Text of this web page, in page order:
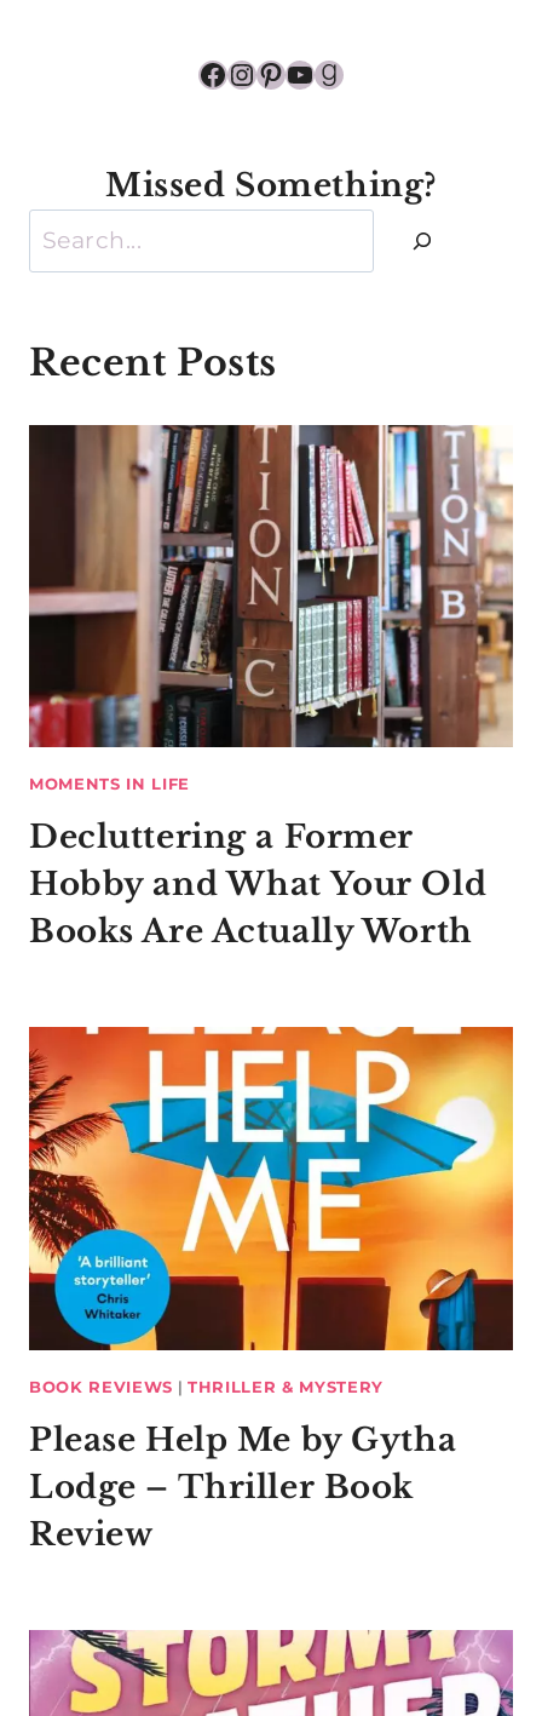
Facebook
Instagram
Pinterest
YouTube
Goodreads
Missed Something?
Search
Recent Posts
MOMENTS IN LIFE
Decluttering a Former
Hobby and What Your Old
Books Are Actually Worth
BOOK REVIEWS | THRILLER & MYSTERY
Please Help Me by Gytha
Lodge – Thriller Book
Review